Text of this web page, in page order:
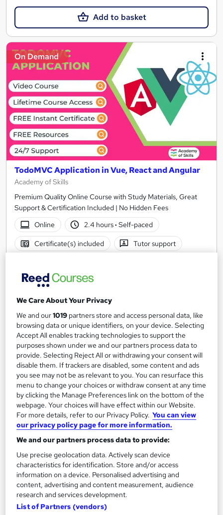
Add to basket
On Demand
TodoMVC Application in Vue, React and Angular
Academy of Skills
Premium Quality Online Course with Study Materials, Great
Support & Certification Included | No Hidden Fees
Online
2.4 hours· Self-paced
Certificate(s) included Tutor support
£15
Add to basket
On Demand
Front-End Engineering Career Programme
Oak Academy
Build Production-Ready, Scalable & High-Performance Web
Applications
We Care About Your Privacy
We and our1019 partners store and access personal data, like
browsing data or unique identifiers, on your device. Selecting
Accept All enables tracking technologies to support the
purposes shown under we and our partners process data to
provide. Selecting Reject All or withdrawing your consent will
disable them. If trackers are disabled, some content and ads
you see may not be as relevant to you. You can resurface this
menu to change your choices or withdraw consent at any time
by clicking the Manage Preferences link on the bottom of the
webpage. Your choices will have effect within our Website.
For more details, refer to our Privacy Policy. You can view
our privacy policy page for more information.
We and our partners process data to provide:
Use precise geolocation data. Actively scan device
characteristics for identification. Store and/or access
information on a device. Personalised advertising and
content, advertising and content measurement, audience
research and services development.
List of Partners (vendors)